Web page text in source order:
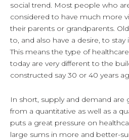
social trend. Most people who
considered to have much more
their parents or grandparents.
to, and also have a desire, to
This means the type of
today are very different to the
constructed say 30 or 40 years
In short, supply and demand are
from a quantitative as well as a
puts a great pressure on
large sums in more and better-